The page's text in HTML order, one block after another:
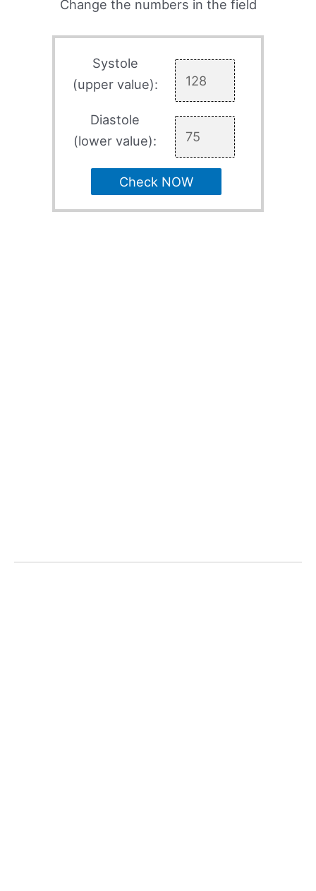
Change the numbers in the field
Systole
(upper value):
Diastole
(lower value):
Check NOW